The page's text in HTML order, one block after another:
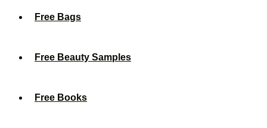
Free Bags
Free Beauty Samples
Free Books